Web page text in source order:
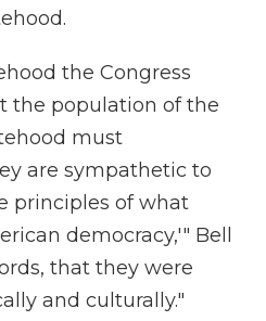
the Congress
the population of the
must
are sympathetic to
principles of what
democracy,'" Bell
that they were
and culturally."